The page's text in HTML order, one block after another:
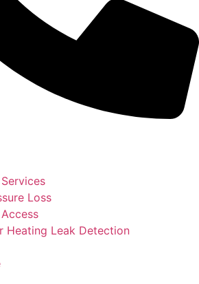
Loss
Heating Leak Detection